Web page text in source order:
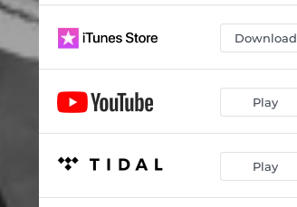
Download
Play
Play